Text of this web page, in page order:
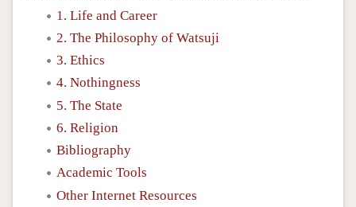
1. Life and Career
2. The Philosophy of Watsuji
3. Ethics
4. Nothingness
5. The State
6. Religion
Bibliography
Academic Tools
Other Internet Resources